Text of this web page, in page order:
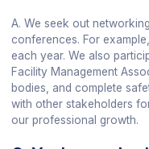
A. We seek out
conferences. For
each year. We also
Facility Management
bodies, and complete
with other stakeholders
our professional growth.